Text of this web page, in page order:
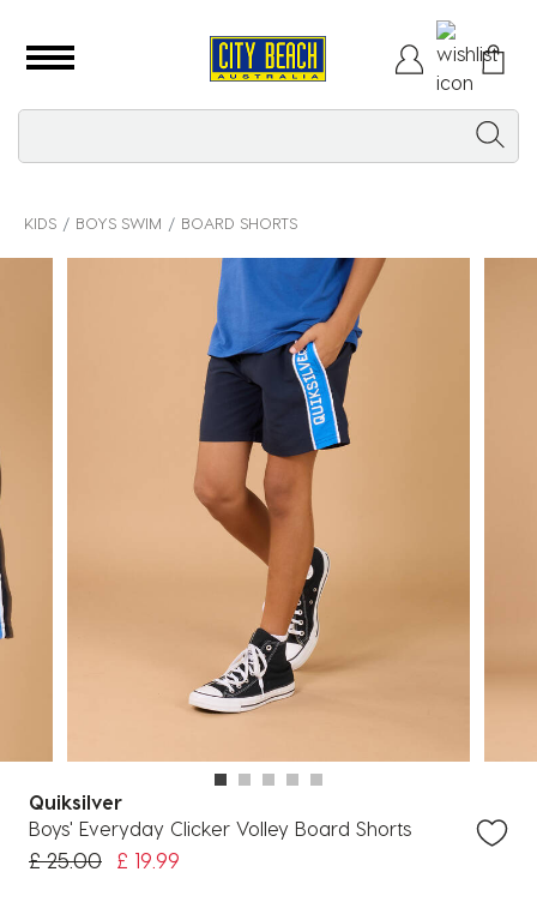
KIDS BOYS SWIM BOARD SHORTS
Quiksilver
Boys' Everyday Clicker Volley Board Shorts
Price reduced from
£ 25.00to£ 19.99